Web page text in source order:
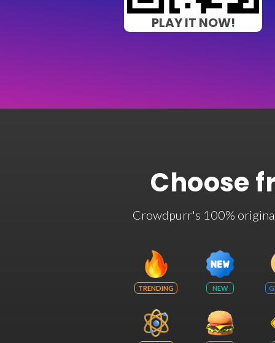
PLAY IT NOW!
Choose
Crowdpurr's 100%
TRENDING NEW